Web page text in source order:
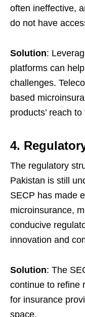
often ineffective,
do not have
Solution:
platforms can
challenges.
based
products’ reach
4.
The regulatory
Pakistan is still
SECP has made
microinsurance,
conducive
innovation and
Solution: The
continue to refine
for insurance
space.